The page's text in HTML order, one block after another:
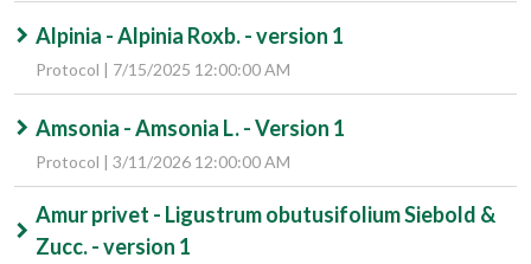
Alpinia - Alpinia Roxb. - version 1
Protocol | 7/15/2025 12:00:00 AM
Amsonia - Amsonia L. - Version 1
Protocol | 3/11/2026 12:00:00 AM
Amur privet - Ligustrum obutusifolium Siebold &
Zucc. - version 1